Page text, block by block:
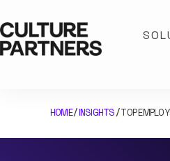
HOME/INSIGHTS/TOP